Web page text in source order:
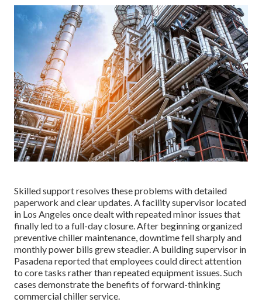
Skilled support resolves these problems with detailed
paperwork and clear updates. A facility supervisor located
in Los Angeles once dealt with repeated minor issues that
finally led to a full-day closure. After beginning organized
preventive chiller maintenance, downtime fell sharply and
monthly power bills grew steadier. A building supervisor in
Pasadena reported that employees could direct attention
to core tasks rather than repeated equipment issues. Such
cases demonstrate the benefits of forward-thinking
commercial chiller service.